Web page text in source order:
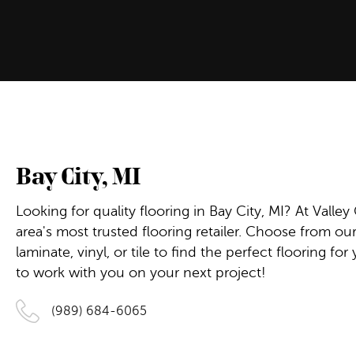
Bay City,MI
Looking for quality flooring in Bay City, MI? At Valley
area's most trusted flooring retailer. Choose from
laminate, vinyl, or tile to find the perfect flooring for
to work with you on your next project!
(989) 684-6065